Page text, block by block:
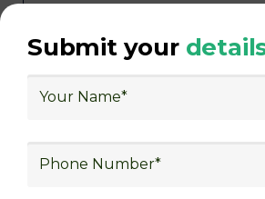
warehouse operations, logistics
procurement, and sourcing.
Submit your